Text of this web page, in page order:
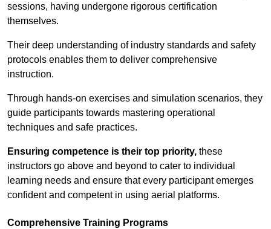
sessions, having undergone rigorous certification
themselves.
Their deep understanding of industry standards and safety
protocols enables them to deliver comprehensive
instruction.
Through hands-on exercises and simulation scenarios, they
guide participants towards mastering operational
techniques and safe practices.
Ensuring competence is their top priority, these
instructors go above and beyond to cater to individual
learning needs and ensure that every participant emerges
confident and competent in using aerial platforms.
Comprehensive Training Programs